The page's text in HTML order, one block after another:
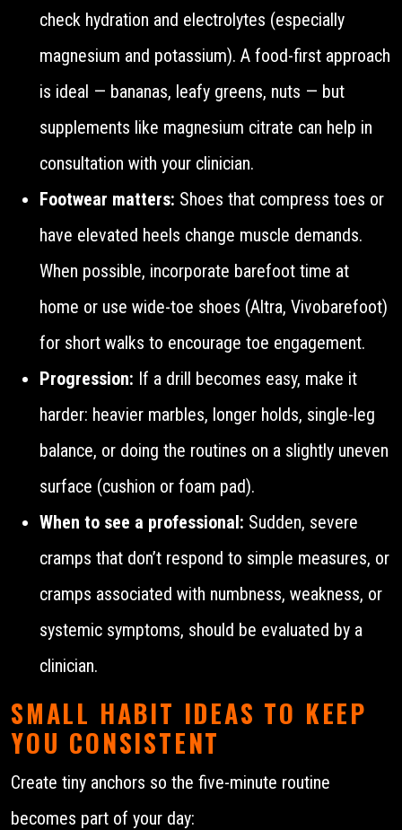
check hydration and electrolytes (especially
magnesium and potassium). A food-first approach
is ideal — bananas, leafy greens, nuts — but
supplements like magnesium citrate can help in
consultation with your clinician.
Footwear matters: Shoes that compress toes or
have elevated heels change muscle demands.
When possible, incorporate barefoot time at
home or use wide-toe shoes (Altra, Vivobarefoot)
for short walks to encourage toe engagement.
Progression: If a drill becomes easy, make it
harder: heavier marbles, longer holds, single-leg
balance, or doing the routines on a slightly uneven
surface (cushion or foam pad).
When to see a professional: Sudden, severe
cramps that don’t respond to simple measures, or
cramps associated with numbness, weakness, or
systemic symptoms, should be evaluated by a
clinician.
SMALL HABIT IDEAS TO KEEP
YOU CONSISTENT
Create tiny anchors so the five-minute routine
becomes part of your day: